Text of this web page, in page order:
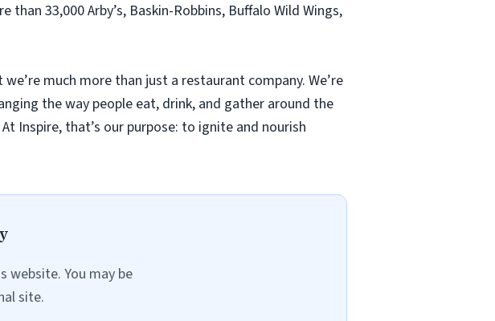
33,000 Arby’s, Baskin-Robbins, Buffalo Wild Wings,
much more than just a restaurant company. We’re
the way people eat, drink, and gather around the
Inspire, that’s our purpose: to ignite and nourish
website. You may be
site.